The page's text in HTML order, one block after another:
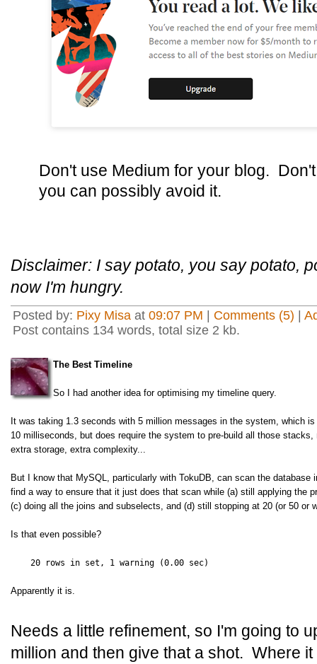
Don't use Medium for your blog.
you can possibly avoid it.
Disclaimer: I say potato, you say potato,
now I'm hungry.
Posted by: Pixy Misa at 09:07 PM Comments (5)
Post contains 134 words, total size 2 kb.
The Best Timeline
So I had another idea for optimising my timeline query.
It was taking 1.3 seconds with 5 million messages in the system, which
10 milliseconds, but does require the system to pre-build all those
extra storage, extra complexity...
But I know that MySQL, particularly with TokuDB, can scan the
find a way to ensure that it just does that scan while (a) still applying the
(c) doing all the joins and subselects, and (d) still stopping at 20 (or 50 or
Is that even possible?
20 rows in set, 1 warning (0.00 sec)
Apparently it is.
Needs a little refinement, so I'm going to
million and then give that a shot. Where